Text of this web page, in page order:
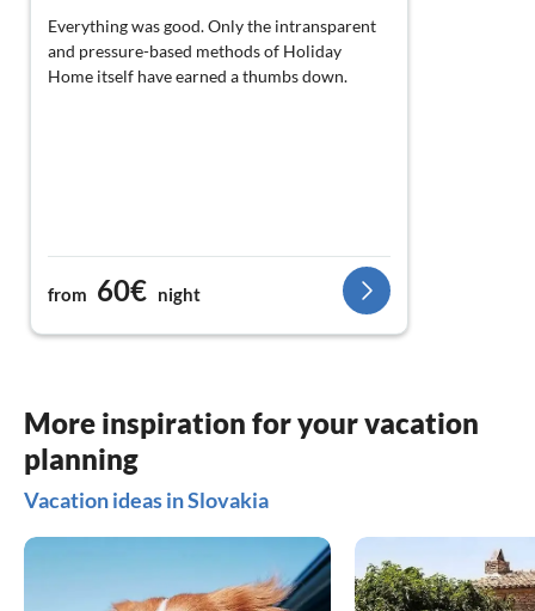
Everything was good. Only the intransparent
and pressure-based methods of Holiday
Home itself have earned a thumbs down.
from 60€ night
More inspiration for your vacation
planning
Vacation ideas in Slovakia